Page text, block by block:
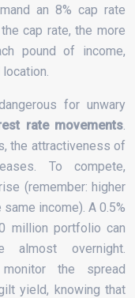
an 8% cap rate
cap rate, the more
pound of income,
for unwary
rate movements.
the attractiveness of
To compete,
(remember: higher
income). A 0.5%
million portfolio can
almost overnight.
the spread
yield, knowing that